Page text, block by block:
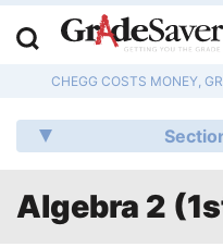
CHEGG COSTS MONEY,
Algebra 2
Q